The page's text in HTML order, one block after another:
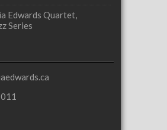
Edwards Quartet,
Series